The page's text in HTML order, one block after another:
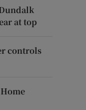
at top
controls